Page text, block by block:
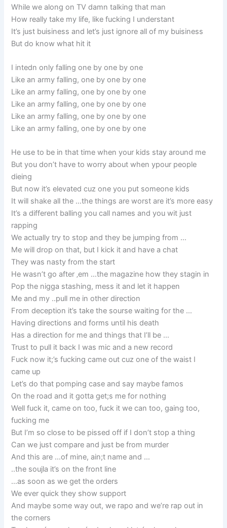
While we along on TV damn talking that man
How really take my life, like fucking I understant
It’s just buisiness and let’s just ignore all of my buisiness
But do know what hit it
I intedn only falling one by one by one
Like an army falling, one by one by one
Like an army falling, one by one by one
Like an army falling, one by one by one
Like an army falling, one by one by one
Like an army falling, one by one by one
He use to be in that time when your kids stay around me
But you don’t have to worry about when ypour people
dieing
But now it’s elevated cuz one you put someone kids
It will shake all the …the things are worst are it’s more easy
It’s a different balling you call names and you wit just
rapping
We actually try to stop and they be jumping from …
Me will drop on that, but I kick it and have a chat
They was nasty from the start
He wasn’t go after ‚em …the magazine how they stagin in
Pop the nigga stashing, mess it and let it happen
Me and my ..pull me in other direction
From deception it’s take the sourse waiting for the …
Having directions and forms until his death
Has a direction for me and things that I’ll be …
Trust to pull it back I was mic and a new record
Fuck now it;’s fucking came out cuz one of the waist I
came up
Let’s do that pomping case and say maybe famos
On the road and it gotta get;s me for nothing
Well fuck it, came on too, fuck it we can too, gaing too,
fucking me
But I’m so close to be pissed off if I don’t stop a thing
Can we just compare and just be from murder
And this are …of mine, ain;t name and …
..the soujla it’s on the front line
…as soon as we get the orders
We ever quick they show support
And maybe some way out, we rapo and we’re rap out in
the corners